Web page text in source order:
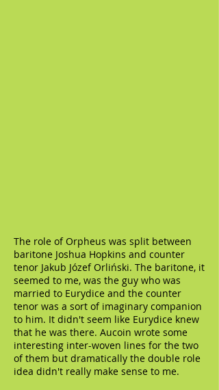
The role of Orpheus was split between
baritone Joshua Hopkins and counter
tenor Jakub Józef Orliński. The baritone, it
seemed to me, was the guy who was
married to Eurydice and the counter
tenor was a sort of imaginary companion
to him. It didn't seem like Eurydice knew
that he was there. Aucoin wrote some
interesting inter-woven lines for the two
of them but dramatically the double role
idea didn't really make sense to me.